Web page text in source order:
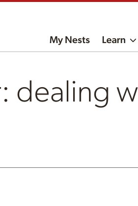
My Nests Learn
dealing